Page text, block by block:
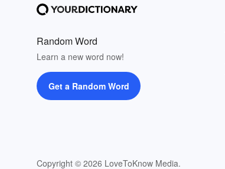
Random Word
Learn a new word now!
Get a Random Word
Copyright © 2026 LoveToKnow Media.